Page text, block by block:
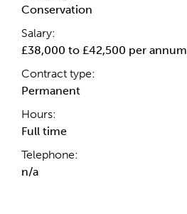
Conservation
Salary:
£38,000 to £42,500 per annum
Contract type:
Permanent
Hours:
Full time
Telephone:
n/a